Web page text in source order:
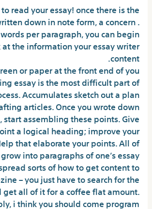
read your essay! once there is the
down in note form, a concern .
per paragraph, you can begin
the information your essay writer
content.
or paper at the front end of you
essay is the most difficult part of
Accumulates sketch out a plan
articles. Once you wrote down
start assembling these points. Give
a logical heading; improve your
that elaborate your points. All of
into paragraphs of one’s essay.
sorts of how to get content to
– you just have to search for the
all of it for a coffee flat amount.
i think you should come program